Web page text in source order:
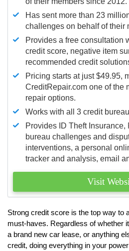
Has sent more than 23
challenges on behalf of their
Provides a free consultation
credit score, negative item
recommended credit
Pricing starts at just $49.95,
CreditRepair.com one of the
repair options.
Works with all 3 credit
Provides ID Theft Insurance,
bureau challenges and
interventions, a personal
tracker and analysis, email
Visit
Strong credit score is the top way to
must-haves. Regardless of whether
a brand new car lease, or anything
credit, doing everything in your